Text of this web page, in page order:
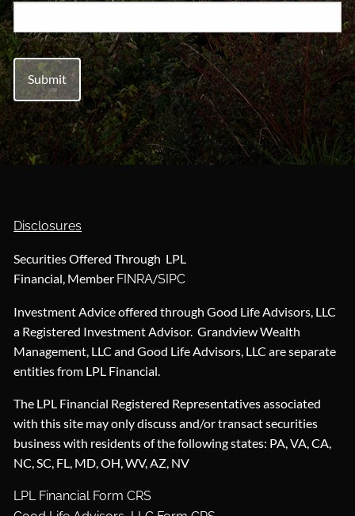
Disclosures
Securities Offered Through LPL
Financial, Member FINRA/SIPC
Investment Advice offered through Good Life Advisors, LLC
a Registered Investment Advisor. Grandview Wealth
Management, LLC and Good Life Advisors, LLC are separate
entities from LPL Financial.
The LPL Financial Registered Representatives associated
with this site may only discuss and/or transact securities
business with residents of the following states: PA, VA, CA,
NC, SC, FL, MD, OH, WV, AZ, NV
LPL Financial Form CRS